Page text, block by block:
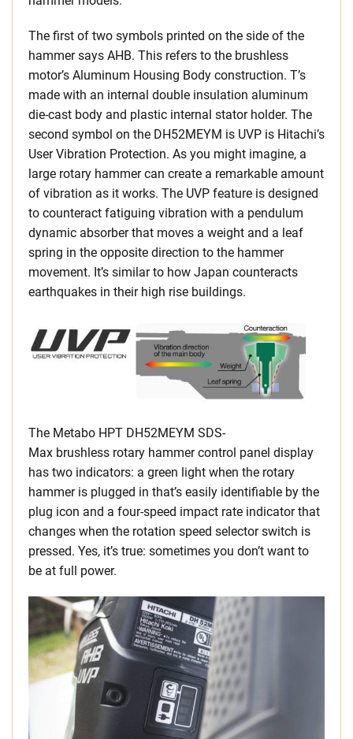
The first of two symbols printed on the side of the
hammer says AHB. This refers to the brushless
motor’s Aluminum Housing Body construction. T’s
made with an internal double insulation aluminum
die-cast body and plastic internal stator holder. The
second symbol on the DH52MEYM is UVP is Hitachi’s
User Vibration Protection. As you might imagine, a
large rotary hammer can create a remarkable amount
of vibration as it works. The UVP feature is designed
to counteract fatiguing vibration with a pendulum
dynamic absorber that moves a weight and a leaf
spring in the opposite direction to the hammer
movement. It’s similar to how Japan counteracts
earthquakes in their high rise buildings.
The Metabo HPT DH52MEYM SDS-
Max brushless rotary hammer control panel display
has two indicators: a green light when the rotary
hammer is plugged in that’s easily identifiable by the
plug icon and a four-speed impact rate indicator that
changes when the rotation speed selector switch is
pressed. Yes, it’s true: sometimes you don’t want to
be at full power.